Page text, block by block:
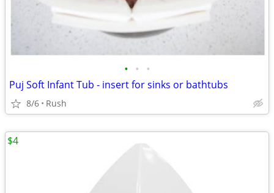
• • •
Puj Soft Infant Tub - insert for sinks or bathtubs
8/6 Rush
$4